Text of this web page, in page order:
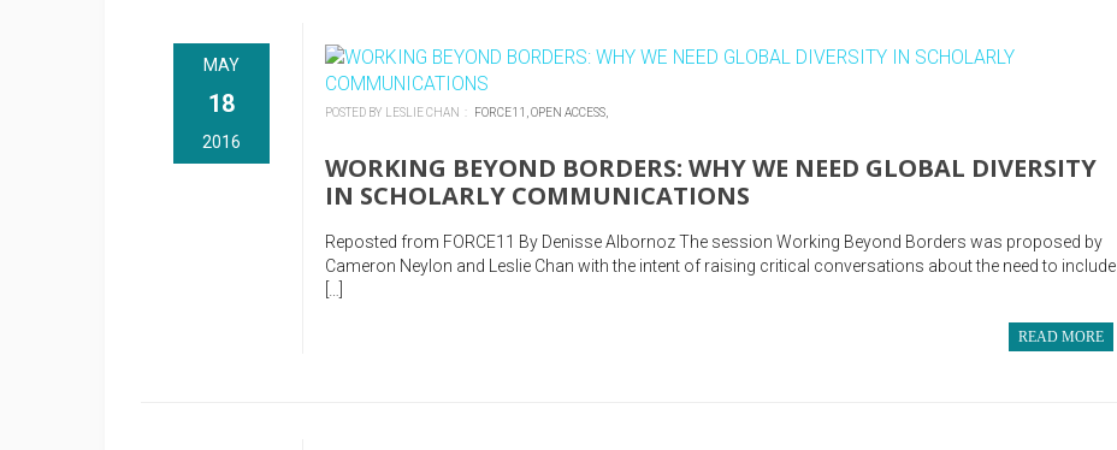
MAY
18
2016
POSTED BY LESLIE CHAN : FORCE11, OPEN ACCESS,
WORKING BEYOND BORDERS: WHY WE NEED GLOBAL DIVERSITY
IN SCHOLARLY COMMUNICATIONS
Reposted from FORCE11 By Denisse Albornoz The session Working Beyond Borders was proposed by
Cameron Neylon and Leslie Chan with the intent of raising critical conversations about the need to include
READ MORE